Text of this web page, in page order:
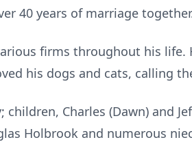
40 years of marriage
firms throughout his life.
his dogs and cats, calling
Charles (Dawn) and
Holbrook and numerous